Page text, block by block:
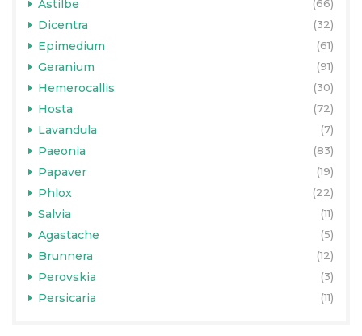
Astilbe (66)
Dicentra (32)
Epimedium (61)
Geranium (91)
Hemerocallis (30)
Hosta (72)
Lavandula (7)
Paeonia (83)
Papaver (19)
Phlox (22)
Salvia (11)
Agastache (5)
Brunnera (12)
Perovskia (3)
Persicaria (11)